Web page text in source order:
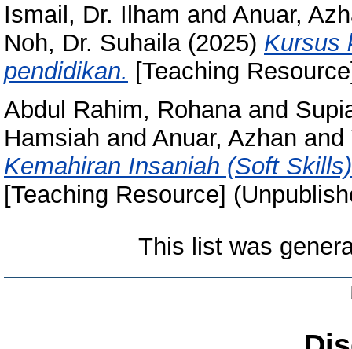
Ismail, Dr. Ilham and Anuar,
Noh, Dr. Suhaila(2025) Kursus
pendidikan. [Teaching
Abdul Rahim, Rohanaand
Hamsiah and Anuar, Azhan and
Kemahiran Insaniah (Soft
[Teaching Resource]
This list was